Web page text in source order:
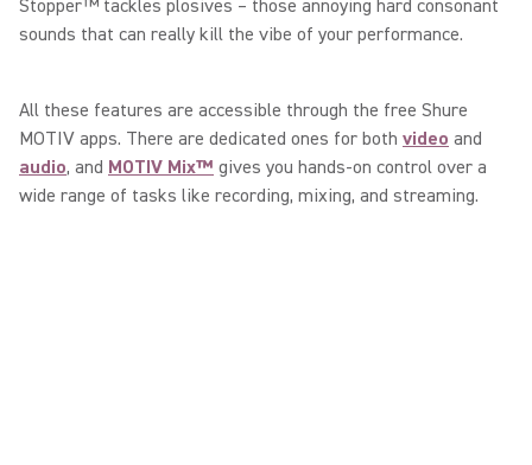
Stopper™ tackles plosives – those annoying hard consonant
sounds that can really kill the vibe of your performance.
All these features are accessible through the free Shure
MOTIV apps. There are dedicated ones for both video and
audio, and MOTIV Mix™ gives you hands-on control over a
wide range of tasks like recording, mixing, and streaming.